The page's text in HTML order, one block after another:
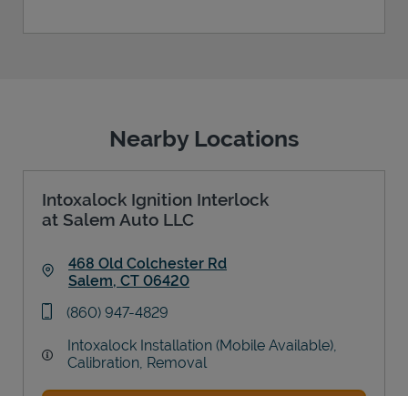
Nearby Locations
Intoxalock Ignition Interlock
at Salem Auto LLC
468 Old Colchester Rd
Salem, CT 06420
phone
(860) 947-4829
Intoxalock Installation (Mobile Available),
Calibration, Removal